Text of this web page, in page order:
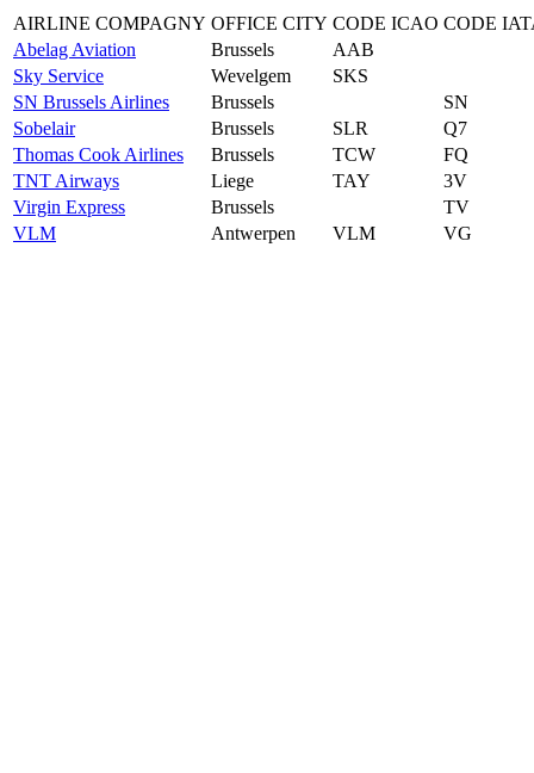
AIRLINE COMPAGNY OFFICE CITY CODE ICAO CODE
Abelag Aviation
Brussels
AAB
Sky Service
Wevelgem
SKS
SN Brussels Airlines
Brussels
SN
Sobelair
Brussels SLR
Q7
Thomas Cook Airlines
Brussels TCW
FQ
TNT Airways
Liege TAY
3V
Virgin Express
Brussels
TV
VLM
Antwerpen VLM VG